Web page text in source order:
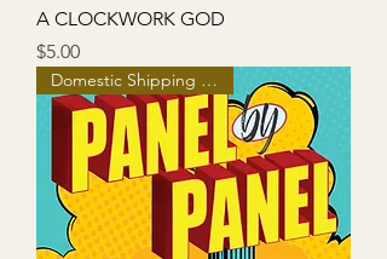
A CLOCKWORK GOD
Price
$5.00
Domestic Shipping Included